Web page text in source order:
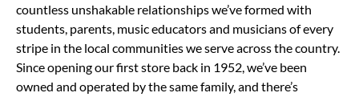
countless unshakable relationships we’ve formed with
students, parents, music educators and musicians of every
stripe in the local communities we serve across the country.
Since opening our first store back in 1952, we’ve been
owned and operated by the same family, and there’s